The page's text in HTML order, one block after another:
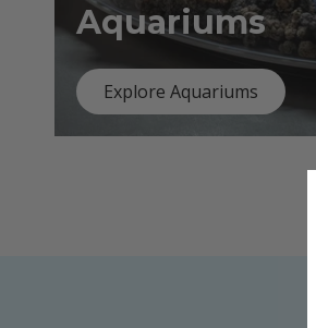
Aquariums
Explore Aquariums